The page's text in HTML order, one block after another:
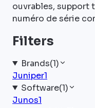
ouvrables,
numéro de série
Filters
Brands(1)
Juniper1
Software(1)
Junos1